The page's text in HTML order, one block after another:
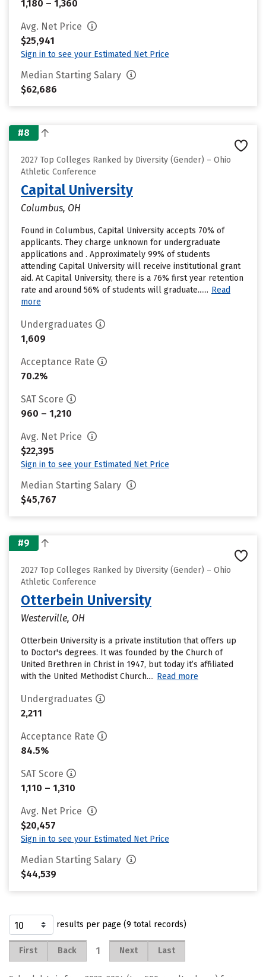
1,180 – 1,360
Avg. Net Price
$25,941
Sign in to see your Estimated Net Price
Median Starting Salary
$62,686
#8
2027 Top Colleges Ranked by Diversity (Gender) – Ohio
Athletic Conference
Capital University
Columbus, OH
Found in Columbus, Capital University accepts 70% of
applicants. They charge unknown for undergraduate
applications and . Approximately 99% of students
attending Capital University will receive institutional grant
aid. At Capital University, there is a 76% first year retention
rate and around 56% of students will graduate...... Read
more
Undergraduates
1,609
Acceptance Rate
70.2%
SAT Score
960 – 1,210
Avg. Net Price
$22,395
Sign in to see your Estimated Net Price
Median Starting Salary
$45,767
#9
2027 Top Colleges Ranked by Diversity (Gender) – Ohio
Athletic Conference
Otterbein University
Westerville, OH
Otterbein University is a private institution that offers up
to Doctor's degrees. It was founded by the Church of
United Brethren in Christ in 1947, but today it’s affiliated
with the United Methodist Church.... Read more
Undergraduates
2,211
Acceptance Rate
84.5%
SAT Score
1,110 – 1,310
Avg. Net Price
$20,457
Sign in to see your Estimated Net Price
Median Starting Salary
$44,539
results per page (9 total records)
First Back 1 Next Last